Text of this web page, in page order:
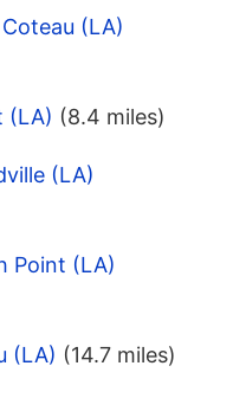
(LA)
(LA) (8.4 miles)
(LA)
Point (LA)
(LA) (14.7 miles)